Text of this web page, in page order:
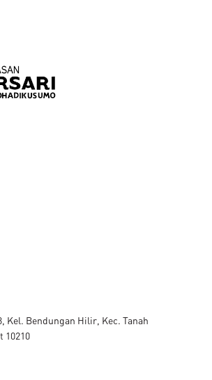
Kel. Bendungan Hilir, Kec. Tanah
10210